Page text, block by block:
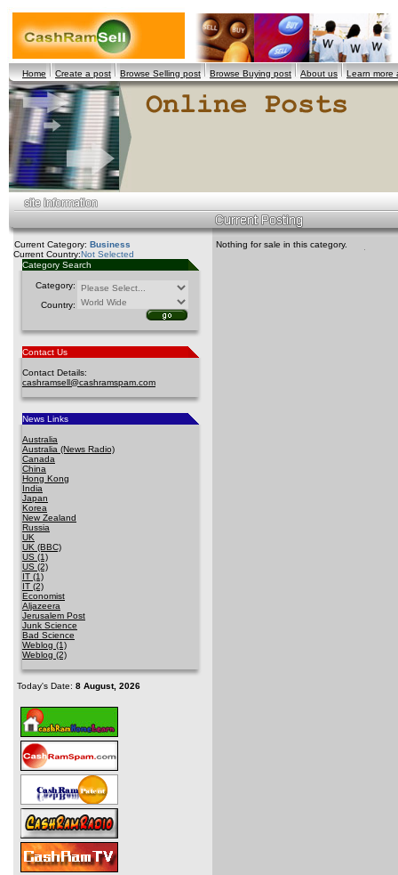
Home Create a post Browse Selling post Browse Buying post About us Learn more
Current Category: Business
Current Country:Not Selected
Category Search
Category:
Country:
Contact Us
Contact Details:
cashramsell@cashramspam.com
News Links
Australia
Australia (News Radio)
Canada
China
Hong Kong
India
Japan
Korea
New Zealand
Russia
UK
UK (BBC)
US (1)
US (2)
IT (1)
IT (2)
Economist
Aljazeera
Jerusalem Post
Junk Science
Bad Science
Weblog (1)
Weblog (2)
Today's Date: 8 August, 2026
Nothing for sale in this category.